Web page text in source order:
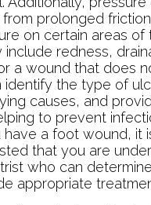
prolonged
on certain areas of
include redness,
a wound that does
identify the type of
causes, and
to prevent
have a foot wound, it
that you are
who can
appropriate